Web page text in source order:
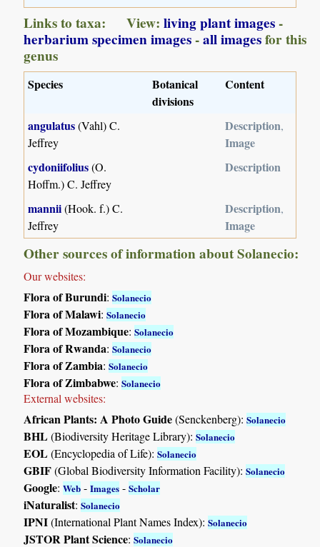
Links to taxa: View:living plant images-
herbarium specimen images-all imagesfor this
genus
Species
Botanical
divisions
Content
angulatus(Vahl) C.
Jeffrey
Description,
Image
cydoniifolius(O.
Hoffm.) C. Jeffrey
Description
mannii(Hook. f.) C.
Jeffrey
Description,
Image
Other sources of information about Solanecio:
Our websites:
Flora of Burundi:Solanecio
Flora of Malawi:Solanecio
Flora of Mozambique:Solanecio
Flora of Rwanda:Solanecio
Flora of Zambia:Solanecio
Flora of Zimbabwe:Solanecio
External websites:
African Plants: A Photo Guide(Senckenberg):Solanecio
BHL(Biodiversity Heritage Library):Solanecio
EOL(Encyclopedia of Life):Solanecio
GBIF(Global Biodiversity Information Facility):Solanecio
Google:Web -Images -Scholar
iNaturalist:Solanecio
IPNI(International Plant Names Index):Solanecio
JSTOR Plant Science:Solanecio